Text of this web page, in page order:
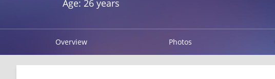
Age: 26 years
Overview Photos